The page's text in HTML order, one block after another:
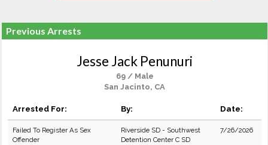
Previous Arrests
Jesse Jack Penunuri
69 / Male
San Jacinto, CA
Arrested For: By: Date:
Failed To Register As Sex
Offender
Riverside SD - Southwest
Detention Center C SD
7/26/2026